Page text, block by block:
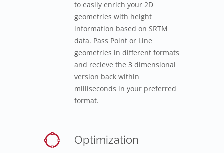
to easily enrich your 2D
geometries with height
information based on SRTM
data. Pass Point or Line
geometries in different formats
and recieve the 3 dimensional
version back within
milliseconds in your preferred
format.
Optimization